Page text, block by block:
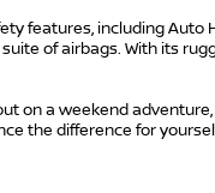
features, including
of airbags. With its
on a weekend
the difference for